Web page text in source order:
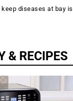
diseases at bay is
& RECIPES